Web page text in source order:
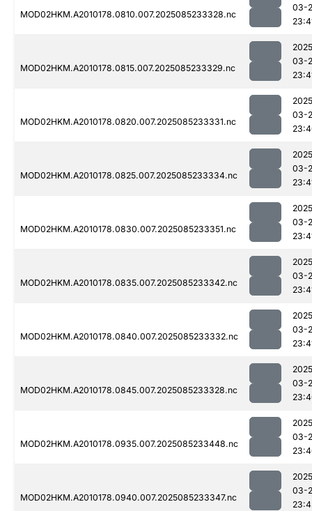
MOD02HKM.A2010178.0810.007.2025085233328.nc
03-
MOD02HKM.A2010178.0815.007.2025085233329.nc
03-
MOD02HKM.A2010178.0820.007.2025085233331.nc
03-
MOD02HKM.A2010178.0825.007.2025085233334.nc
03-
MOD02HKM.A2010178.0830.007.2025085233351.nc
03-
MOD02HKM.A2010178.0835.007.2025085233342.nc
03-
MOD02HKM.A2010178.0840.007.2025085233332.nc
03-
MOD02HKM.A2010178.0845.007.2025085233328.nc
03-
MOD02HKM.A2010178.0935.007.2025085233448.nc
03-
MOD02HKM.A2010178.0940.007.2025085233347.nc
03-